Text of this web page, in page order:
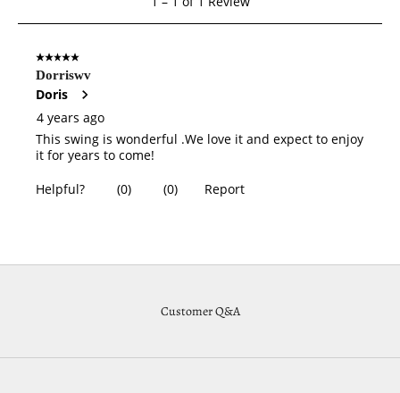
Customer Q&A